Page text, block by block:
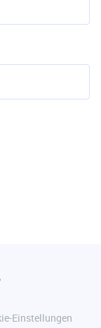
Einstellungen